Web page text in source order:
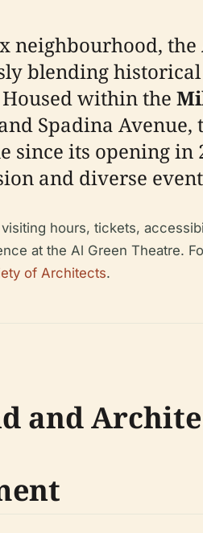
neighbourhood, the
blending
within the
Spadina
since its opening
and diverse
hours, tickets,
at the Al Green Theatre.
of Architects.
and